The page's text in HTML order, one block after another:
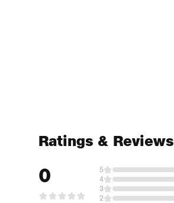
Ratings & Reviews
0 5
4
3
2